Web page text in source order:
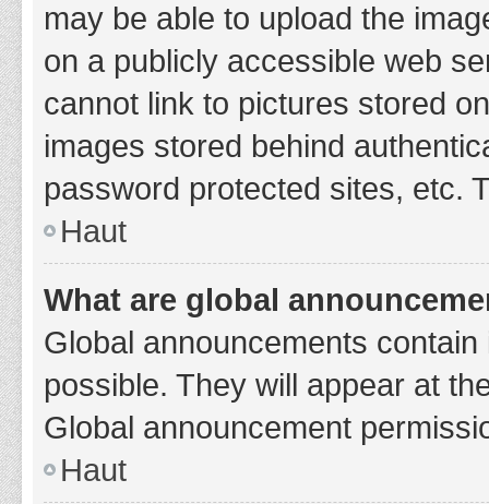
may be able to upload the
on a publicly accessible web
cannot link to pictures stored
images stored behind
password protected sites, etc.
Haut
What are global
Global announcements
possible. They will appear at
Global announcement
Haut